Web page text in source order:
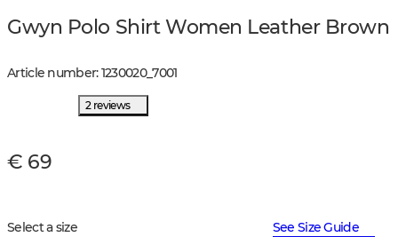
Gwyn Polo Shirt Women Leather Brown
Article number:1230020_7001
2 reviews
€ 69
Select a size See Size Guide